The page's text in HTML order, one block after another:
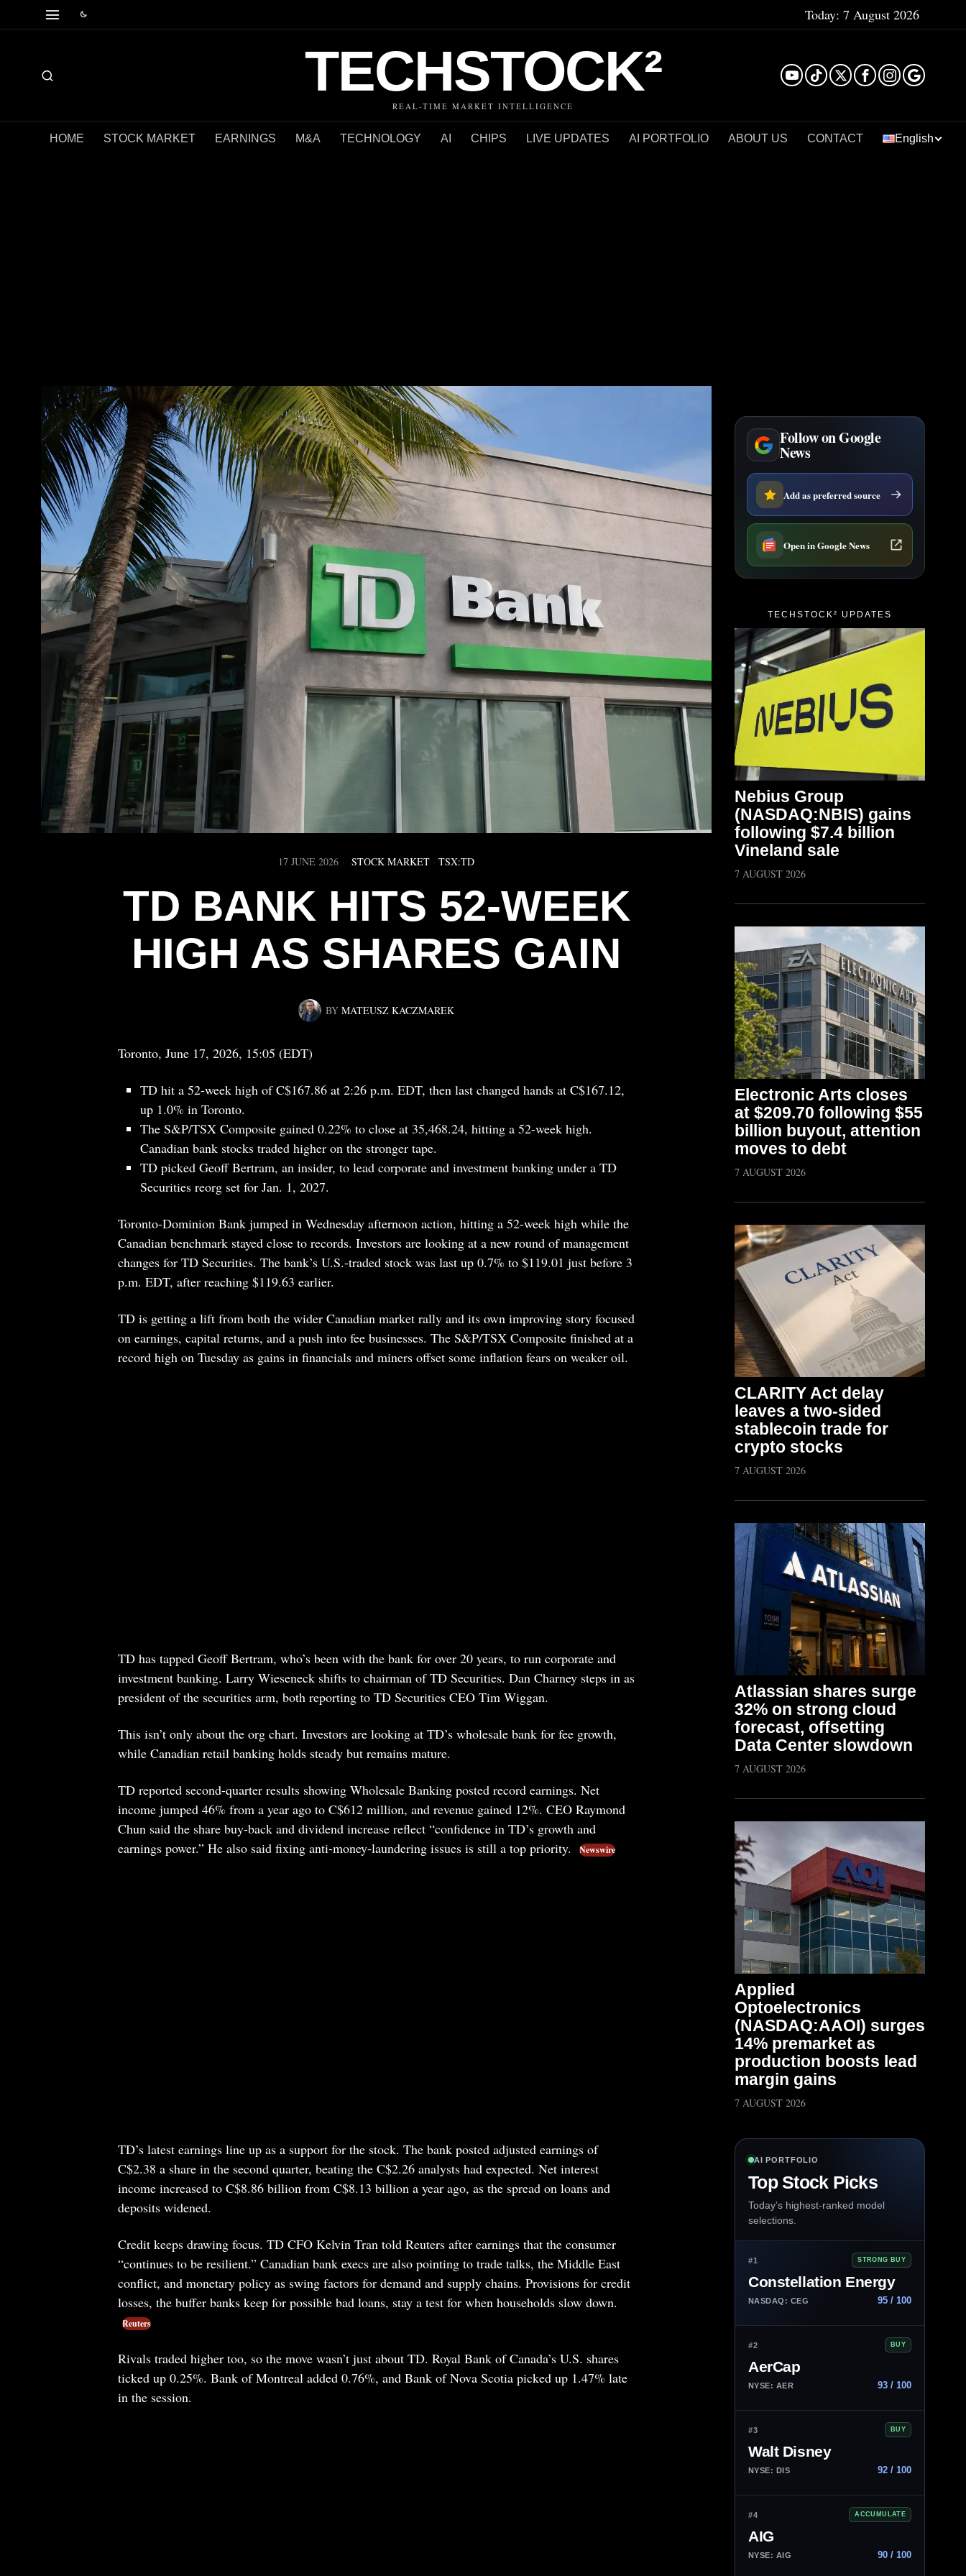
Today: 7 August 2026
TECHSTOCK²
REAL-TIME MARKET INTELLIGENCE
HOME STOCK MARKET EARNINGS M&A TECHNOLOGY AI CHIPS LIVE UPDATES AI PORTFOLIO ABOUT US CONTACT English
17 JUNE 2026 STOCK MARKET · TSX:TD
TD BANK HITS 52-WEEK
HIGH AS SHARES GAIN
BY MATEUSZ KACZMAREK
Toronto, June 17, 2026, 15:05 (EDT)
TD hit a 52-week high of C$167.86 at 2:26 p.m. EDT, then last changed hands at C$167.12,
up 1.0% in Toronto.
The S&P/TSX Composite gained 0.22% to close at 35,468.24, hitting a 52-week high.
Canadian bank stocks traded higher on the stronger tape.
TD picked Geoff Bertram, an insider, to lead corporate and investment banking under a TD
Securities reorg set for Jan. 1, 2027.
Toronto-Dominion Bank jumped in Wednesday afternoon action, hitting a 52-week high while the
Canadian benchmark stayed close to records. Investors are looking at a new round of management
changes for TD Securities. The bank’s U.S.-traded stock was last up 0.7% to $119.01 just before 3
p.m. EDT, after reaching $119.63 earlier.
TD is getting a lift from both the wider Canadian market rally and its own improving story focused
on earnings, capital returns, and a push into fee businesses. The S&P/TSX Composite finished at a
record high on Tuesday as gains in financials and miners offset some inflation fears on weaker oil.
TD has tapped Geoff Bertram, who’s been with the bank for over 20 years, to run corporate and
investment banking. Larry Wieseneck shifts to chairman of TD Securities. Dan Charney steps in as
president of the securities arm, both reporting to TD Securities CEO Tim Wiggan.
This isn’t only about the org chart. Investors are looking at TD’s wholesale bank for fee growth,
while Canadian retail banking holds steady but remains mature.
TD reported second-quarter results showing Wholesale Banking posted record earnings. Net
income jumped 46% from a year ago to C$612 million, and revenue gained 12%. CEO Raymond
Chun said the share buy-back and dividend increase reflect “confidence in TD’s growth and
earnings power.” He also said fixing anti-money-laundering issues is still a top priority.
Newswire
TD’s latest earnings line up as a support for the stock. The bank posted adjusted earnings of
C$2.38 a share in the second quarter, beating the C$2.26 analysts had expected. Net interest
income increased to C$8.86 billion from C$8.13 billion a year ago, as the spread on loans and
deposits widened.
Credit keeps drawing focus. TD CFO Kelvin Tran told Reuters after earnings that the consumer
“continues to be resilient.” Canadian bank execs are also pointing to trade talks, the Middle East
conflict, and monetary policy as swing factors for demand and supply chains. Provisions for credit
losses, the buffer banks keep for possible bad loans, stay a test for when households slow down.
Reuters
Rivals traded higher too, so the move wasn’t just about TD. Royal Bank of Canada’s U.S. shares
ticked up 0.25%. Bank of Montreal added 0.76%, and Bank of Nova Scotia picked up 1.47% late
in the session.
Follow on Google
News
Add as preferred source
Open in Google News
TECHSTOCK² UPDATES
Nebius Group
(NASDAQ:NBIS) gains
following $7.4 billion
Vineland sale
7 AUGUST 2026
Electronic Arts closes
at $209.70 following $55
billion buyout, attention
moves to debt
7 AUGUST 2026
CLARITY Act delay
leaves a two-sided
stablecoin trade for
crypto stocks
7 AUGUST 2026
Atlassian shares surge
32% on strong cloud
forecast, offsetting
Data Center slowdown
7 AUGUST 2026
Applied
Optoelectronics
(NASDAQ:AAOI) surges
14% premarket as
production boosts lead
margin gains
7 AUGUST 2026
AI PORTFOLIO
Top Stock Picks
Today’s highest-ranked model
selections.
#1 STRONG BUY
Constellation Energy
NASDAQ: CEG 95 / 100
#2 BUY
AerCap
NYSE: AER 93 / 100
#3 BUY
Walt Disney
NYSE: DIS 92 / 100
#4 ACCUMULATE
AIG
NYSE: AIG 90 / 100